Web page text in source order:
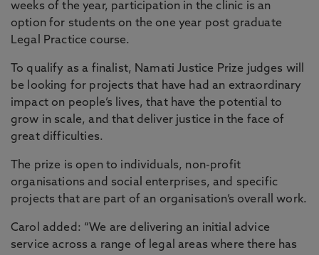
weeks of the year, participation in the clinic is an
option for students on the one year post graduate
Legal Practice course.
To qualify as a finalist, Namati Justice Prize judges will
be looking for projects that have had an extraordinary
impact on people’s lives, that have the potential to
grow in scale, and that deliver justice in the face of
great difficulties.
The prize is open to individuals, non-profit
organisations and social enterprises, and specific
projects that are part of an organisation’s overall work.
Carol added: “We are delivering an initial advice
service across a range of legal areas where there has